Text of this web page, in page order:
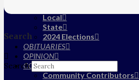
Local
State
2024 Elections
OBITUARIES
OPINION
COMMUNITY
Community Contributors
Search
Search